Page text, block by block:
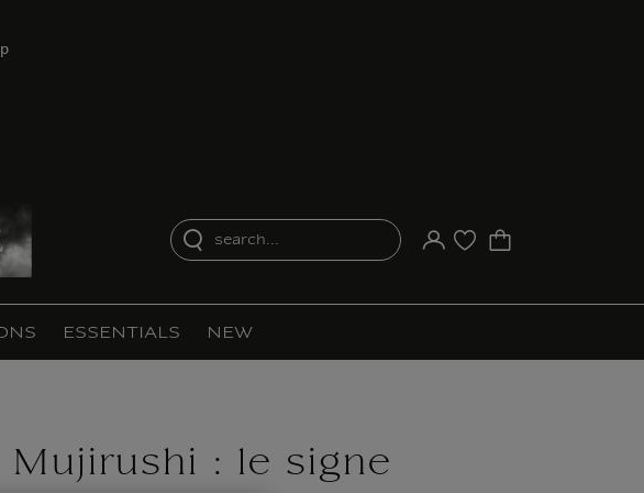
search...
Your account
Purchase list
ESSENTIALS NEW
Mujirushi : le signe